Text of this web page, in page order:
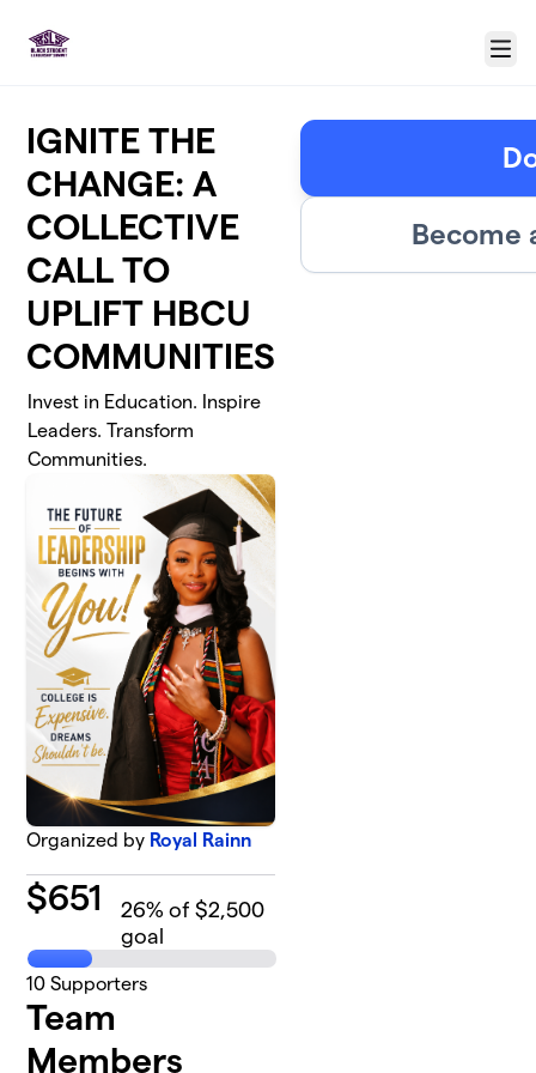
Menu
IGNITE THE
CHANGE: A
COLLECTIVE
CALL TO
UPLIFT HBCU
COMMUNITIES
Invest in Education. Inspire
Leaders. Transform
Communities.
Organized by Royal Rainn
$651 26% of $2,500
goal
10 Supporters
Team
Members
Become